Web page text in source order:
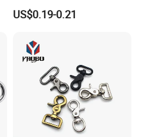
for Adventurous Outdoor
Use
US$0.19-0.21